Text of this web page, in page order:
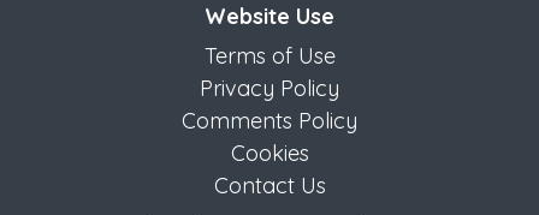
Website Use
Terms of Use
Privacy Policy
Comments Policy
Cookies
Contact Us